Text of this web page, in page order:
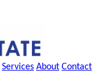
Services About Contact